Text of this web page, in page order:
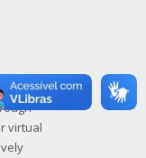
virtual